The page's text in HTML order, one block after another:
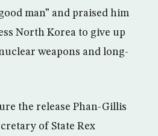
man” and praised him
North Korea to give up
weapons and long-
the release Phan-Gillis
of State Rex